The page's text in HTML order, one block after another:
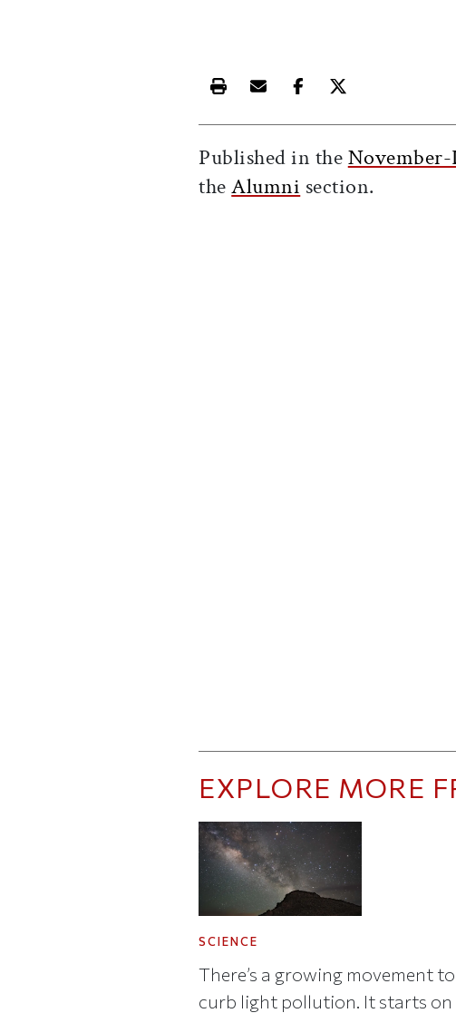
Print this article
Email this article
Share this article on
Share this
Published in theNovember-
theAlumni section.
EXPLORE MORE
SCIENCE
There’s a growing movement to
curb light pollution. It starts on